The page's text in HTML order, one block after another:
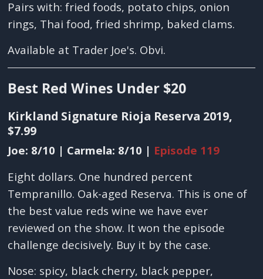
Pairs with: fried foods, potato chips, onion
rings, Thai food, fried shrimp, baked clams.
Available at Trader Joe's. Obvi.
Best Red Wines Under $20
Kirkland Signature Rioja Reserva 2019,
$7.99
Joe: 8/10 | Carmela: 8/10 | Episode 119
Eight dollars. One hundred percent
Tempranillo. Oak-aged Reserva. This is one of
the best value reds wine we have ever
reviewed on the show. It won the episode
challenge decisively. Buy it by the case.
Nose: spicy, black cherry, black pepper,